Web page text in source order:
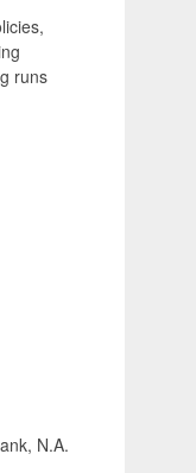
runs
N.A.